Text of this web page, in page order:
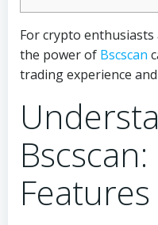
For crypto
the power of Bscscan
trading experience
Features